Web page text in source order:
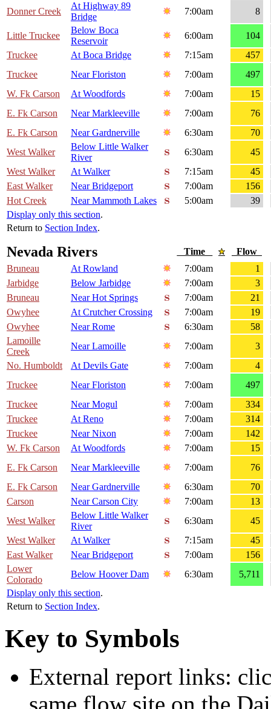
Donner Creek
At Highway 89
Bridge
7:00am 8
Little Truckee
Below Boca
Reservoir
6:00am
104
Truckee
At Boca Bridge 7:15am
457
Truckee
Near Floriston 7:00am
497
W. Fk Carson
At Woodfords 7:00am
15
E. Fk Carson
Near Markleeville 7:00am
76
E. Fk Carson
Near Gardnerville 6:30am
70
West Walker
Below Little Walker
River
6:30am
45
West Walker
At Walker 7:15am
45
East Walker
Near Bridgeport 7:00am
156
Hot Creek
Near Mammoth Lakes 5:00am
39
Display only this section.
Return to Section Index.
Nevada Rivers Time
Flow
Bruneau
At Rowland 7:00am
1
Jarbidge
Below Jarbidge 7:00am
3
Bruneau
Near Hot Springs 7:00am
21
Owyhee
At Crutcher Crossing 7:00am
19
Owyhee
Near Rome 6:30am
58
Lamoille
Creek
Near Lamoille 7:00am
3
No. Humboldt
At Devils Gate 7:00am
4
Truckee
Near Floriston 7:00am
497
Truckee
Near Mogul 7:00am
334
Truckee
At Reno 7:00am
314
Truckee
Near Nixon 7:00am
142
W. Fk Carson
At Woodfords 7:00am
15
E. Fk Carson
Near Markleeville 7:00am
76
E. Fk Carson
Near Gardnerville 6:30am
70
Carson
Near Carson City 7:00am
13
West Walker
Below Little Walker
River
6:30am
45
West Walker
At Walker 7:15am
45
East Walker
Near Bridgeport 7:00am
156
Lower
Colorado
Below Hoover Dam 6:30am
5,711
Display only this section.
Return to Section Index.
Key to Symbols
External report links: